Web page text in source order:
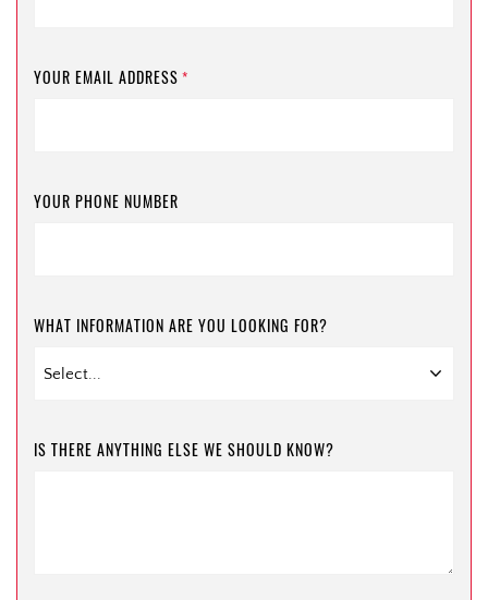
YOUR EMAIL ADDRESS *
YOUR PHONE NUMBER
WHAT INFORMATION ARE YOU LOOKING FOR?
IS THERE ANYTHING ELSE WE SHOULD KNOW?